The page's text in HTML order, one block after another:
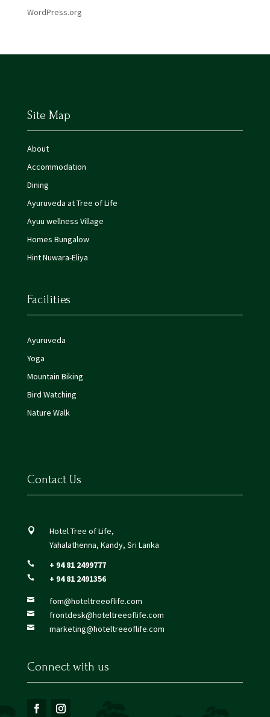
WordPress.org
Site Map
About
Accommodation
Dining
Ayuruveda at Tree of Life
Ayuu wellness Village
Homes Bungalow
Hint Nuwara-Eliya
Facilities
Ayuruveda
Yoga
Mountain Biking
Bird Watching
Nature Walk
Contact Us

Hotel Tree of Life,
Yahalathenna, Kandy, Sri Lanka
 + 94 81 2499777
 + 94 81 2491356
 fom@hoteltreeoflife.com
 frontdesk@hoteltreeoflife.com
 marketing@hoteltreeoflife.com
Connect with us